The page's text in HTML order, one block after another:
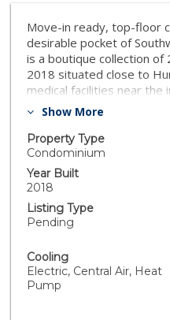
Move-in ready, top-floor
desirable pocket of
is a boutique collection of
2018 situated close to
medical facilities near the
and California Blvd. The
Pasadena. A simple yet
living finds its way into
Grove experience.
clean, modern lines for a
angle. The community
guest parking, beautiful
courtyard with two gas
reasonable HOA fee of
month. Residence 203 is
no downstairs neighbor,
off the living room, and
that allows for
Show More
Property Type
Condominium
Year Built
2018
Listing Type
Pending
Cooling
Electric, Central Air, Heat
Pump